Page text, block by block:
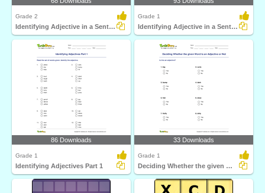
Grade 2
Identifying Adjective in a Sentence Part 2
Grade 1
Identifying Adjective in a Sentence Part 1
86 Downloads
Grade 1
Identifying Adjectives Part 1
33 Downloads
Grade 1
Deciding Whether the given Word Is an Adjective or...